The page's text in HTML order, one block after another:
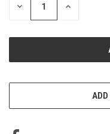
DECREASE INCREASE